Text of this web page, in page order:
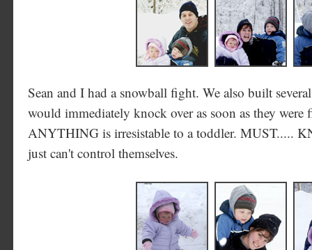
Sean and I had a snowball fight. We also built
would immediately knock over as soon as they were
ANYTHING is irresistable to a toddler. MUST.....
just can't control themselves.